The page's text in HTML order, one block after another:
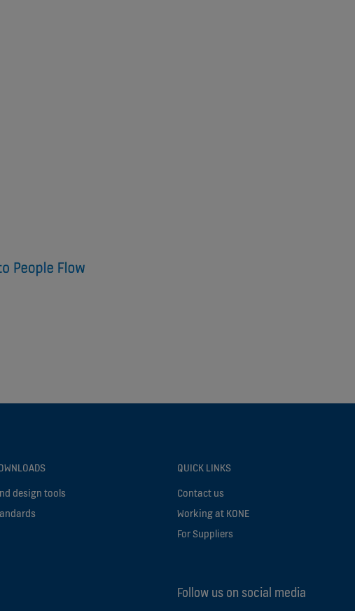
design tools
QUICK LINKS
Contact us
Working at KONE
For Suppliers
Follow us on social media